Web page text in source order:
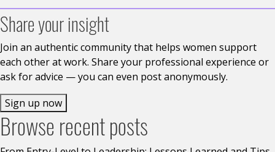
Share your insight
Join an authentic community that helps women support
each other at work. Share your professional experience or
ask for advice — you can even post anonymously.
Sign up now
Browse recent posts